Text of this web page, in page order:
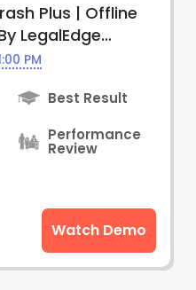
Plus | Offline
LegalEdge
PM
Best Result
Performance
Review
Watch Demo